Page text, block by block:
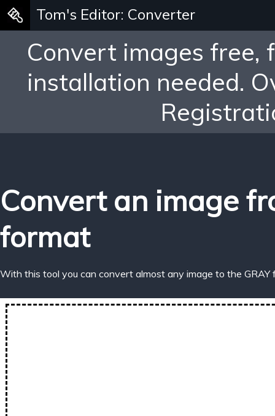
Tom's Editor: Converter
Convert images free,
installation needed.
Convert an image
format
With this tool you can convert almost any image to the GRAY